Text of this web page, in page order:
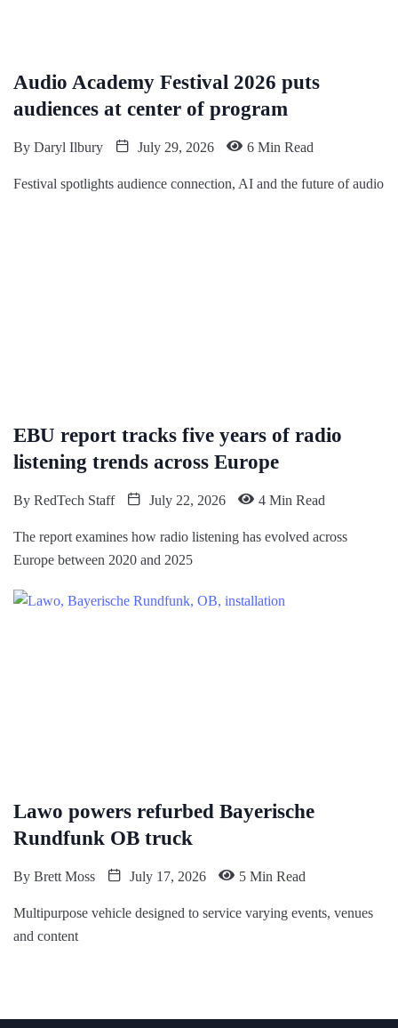
Audio Academy Festival 2026 puts
audiences at center of program
By Daryl Ilbury July 29, 2026 6 Min Read
Festival spotlights audience connection, AI and the future of audio
EBU report tracks five years of radio
listening trends across Europe
By RedTech Staff July 22, 2026 4 Min Read
The report examines how radio listening has evolved across
Europe between 2020 and 2025
Lawo powers refurbed Bayerische
Rundfunk OB truck
By Brett Moss July 17, 2026 5 Min Read
Multipurpose vehicle designed to service varying events, venues
and content